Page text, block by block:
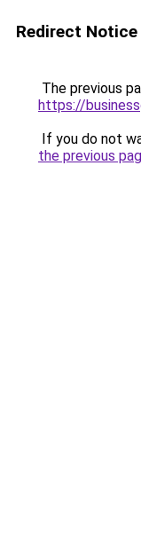
Redirect Notice
The previous
https://
If you do not
the previous